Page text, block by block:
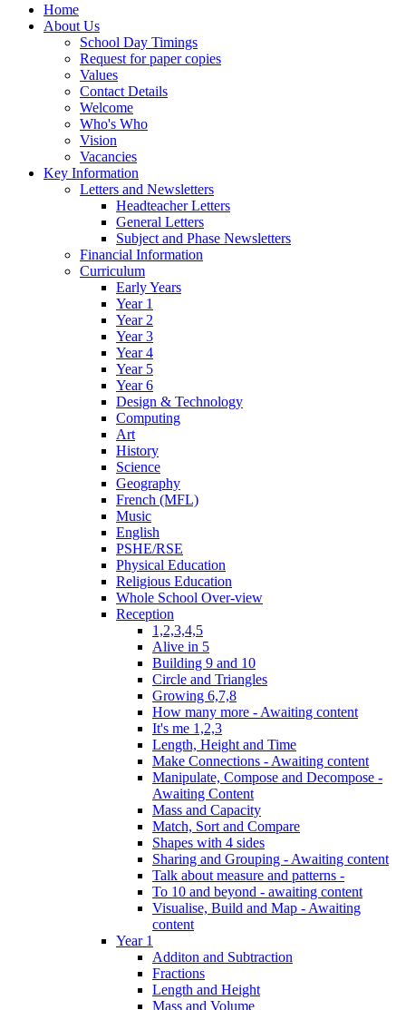
Home
About Us
School Day Timings
Request for paper copies
Values
Contact Details
Welcome
Who's Who
Vision
Vacancies
Key Information
Letters and Newsletters
Headteacher Letters
General Letters
Subject and Phase Newsletters
Financial Information
Curriculum
Early Years
Year 1
Year 2
Year 3
Year 4
Year 5
Year 6
Design & Technology
Computing
Art
History
Science
Geography
French (MFL)
Music
English
PSHE/RSE
Physical Education
Religious Education
Whole School Over-view
Reception
1,2,3,4,5
Alive in 5
Building 9 and 10
Circle and Triangles
Growing 6,7,8
How many more - Awaiting content
It's me 1,2,3
Length, Height and Time
Make Connections - Awaiting content
Manipulate, Compose and Decompose -
Awaiting Content
Mass and Capacity
Match, Sort and Compare
Shapes with 4 sides
Sharing and Grouping - Awaiting content
Talk about measure and patterns -
To 10 and beyond - awaiting content
Visualise, Build and Map - Awaiting
content
Year 1
Additon and Subtraction
Fractions
Length and Height
Mass and Volume